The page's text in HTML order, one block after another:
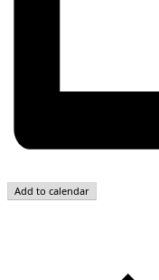
Add to calendar